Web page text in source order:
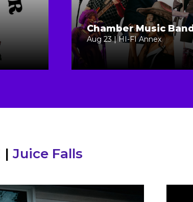
Chamber Music Band
Aug 23 | HI-FI Annex
|Juice Falls